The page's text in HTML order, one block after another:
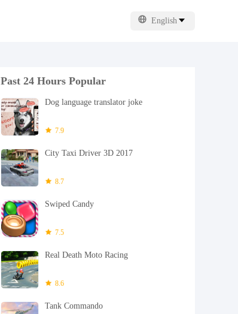
English
Past 24 Hours Popular
Dog language translator joke
7.9
City Taxi Driver 3D 2017
8.7
Swiped Candy
7.5
Real Death Moto Racing
8.6
Tank Commando